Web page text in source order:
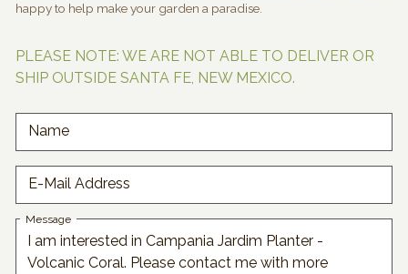
happy to help make your garden a paradise.
PLEASE NOTE: WE ARE NOT ABLE TO DELIVER OR
SHIP OUTSIDE SANTA FE, NEW MEXICO.
Name
E-Mail Address
Message